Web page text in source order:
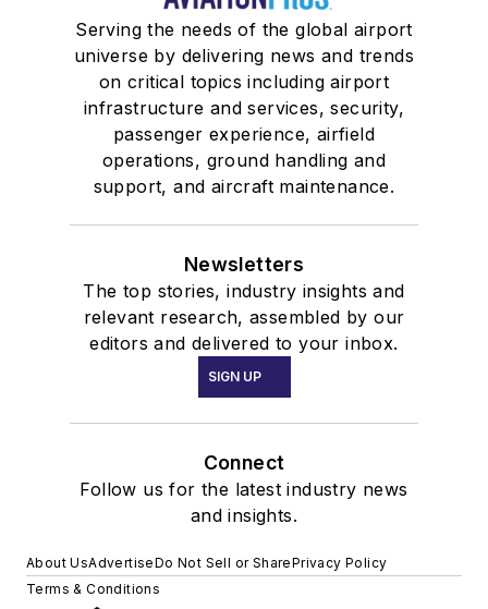
Serving the needs of the global airport
universe by delivering news and trends
on critical topics including airport
infrastructure and services, security,
passenger experience, airfield
operations, ground handling and
support, and aircraft maintenance.
Newsletters
The top stories, industry insights and
relevant research, assembled by our
editors and delivered to your inbox.
SIGN UP
Connect
Follow us for the latest industry news
and insights.
About UsAdvertiseDo Not Sell or SharePrivacy Policy
Terms & Conditions